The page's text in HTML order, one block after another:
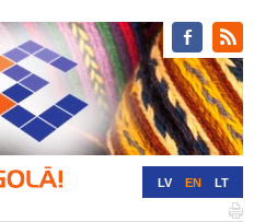
LV EN LT